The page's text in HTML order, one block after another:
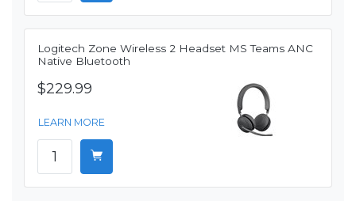
Logitech Zone Wireless 2 Headset MS Teams ANC
Native Bluetooth
$229.99
LEARN MORE